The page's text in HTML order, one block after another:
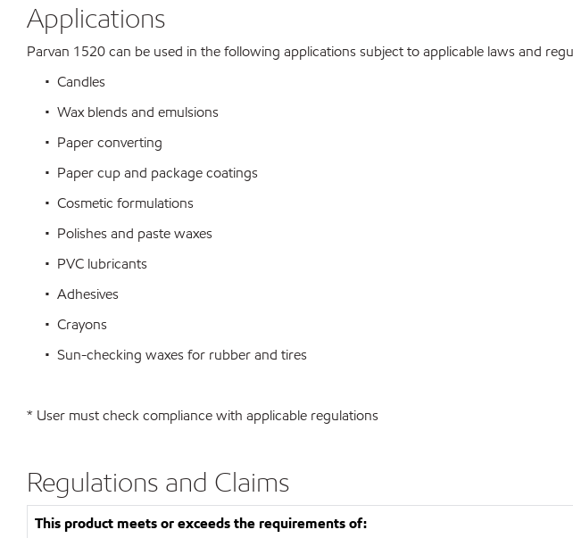
Applications
Parvan 1520 can be used in the following applications subject to applicable laws and
• Candles
• Wax blends and emulsions
• Paper converting
• Paper cup and package coatings
• Cosmetic formulations
• Polishes and paste waxes
• PVC lubricants
• Adhesives
• Crayons
• Sun-checking waxes for rubber and tires
* User must check compliance with applicable regulations
Regulations and Claims
This product meets or exceeds the requirements of: